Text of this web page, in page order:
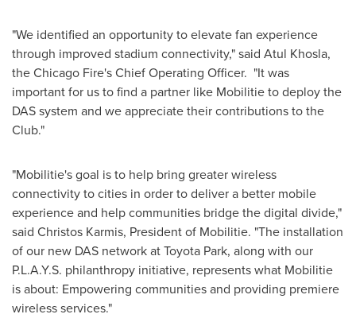
"We identified an opportunity to elevate fan experience
through improved stadium connectivity," said Atul Khosla,
theChicago Fire's Chief Operating Officer. "It was
important for us to find a partner like Mobilitie to deploy the
DAS system and we appreciate their contributions to the
Club."
"Mobilitie's goal is to help bring greater wireless
connectivity to cities in order to deliver a better mobile
experience and help communities bridge the digital divide,"
said Christos Karmis, President of Mobilitie. "The installation
of our new DAS network at Toyota Park, along with our
P.L.A.Y.S. philanthropy initiative, represents what Mobilitie
is about: Empowering communities and providing premiere
wireless services."